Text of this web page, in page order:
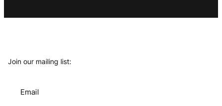
Join our mailing list:
Email